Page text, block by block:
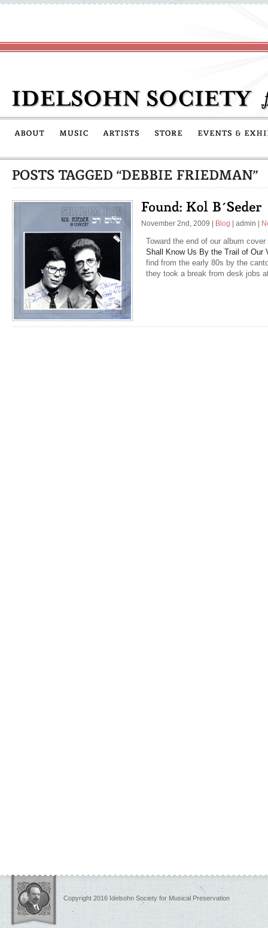
November 2nd, 2009 Blog admin
Toward the end of our album
Shall Know Us By the Trail of Our
find from the early 80s by the
they took a break from desk jobs
Copyright 2016 Idelsohn Society for Musical Preservation